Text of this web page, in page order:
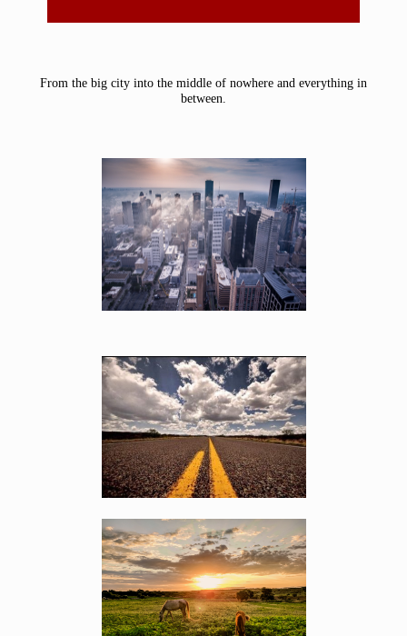
From the big city into the middle of nowhere and everything in
between.